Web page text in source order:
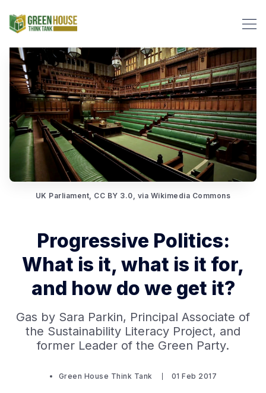
Search Green House Think
UK Parliament, CC BY 3.0, via Wikimedia Commons
Progressive Politics:
What is it, what is it for,
and how do we get it?
Gas by Sara Parkin, Principal Associate of
the Sustainability Literacy Project, and
former Leader of the Green Party.
Green House Think Tank 01 Feb 2017